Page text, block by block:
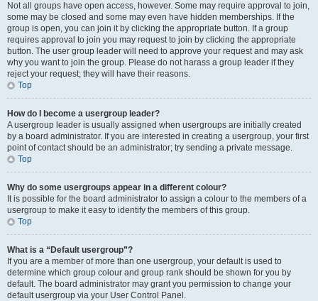
Not all groups have open access, however. Some may require approval to join,
some may be closed and some may even have hidden memberships. If the
group is open, you can join it by clicking the appropriate button. If a group
requires approval to join you may request to join by clicking the appropriate
button. The user group leader will need to approve your request and may ask
why you want to join the group. Please do not harass a group leader if they
reject your request; they will have their reasons.
Top
How do I become a usergroup leader?
A usergroup leader is usually assigned when usergroups are initially created
by a board administrator. If you are interested in creating a usergroup, your first
point of contact should be an administrator; try sending a private message.
Top
Why do some usergroups appear in a different colour?
It is possible for the board administrator to assign a colour to the members of a
usergroup to make it easy to identify the members of this group.
Top
What is a “Default usergroup”?
If you are a member of more than one usergroup, your default is used to
determine which group colour and group rank should be shown for you by
default. The board administrator may grant you permission to change your
default usergroup via your User Control Panel.